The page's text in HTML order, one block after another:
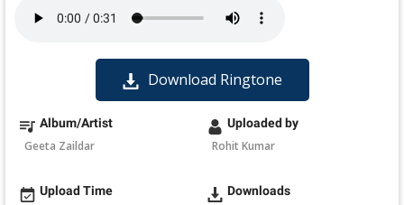
Download Ringtone
Album/Artist
Geeta Zaildar
Uploaded by
Rohit Kumar
Upload Time Downloads